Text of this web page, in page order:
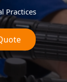
Practices